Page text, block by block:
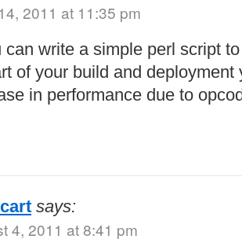
2011 at 11:35 pm
can write a simple perl script
of your build and deployment
in performance due to
says:
4, 2011 at 8:41 pm